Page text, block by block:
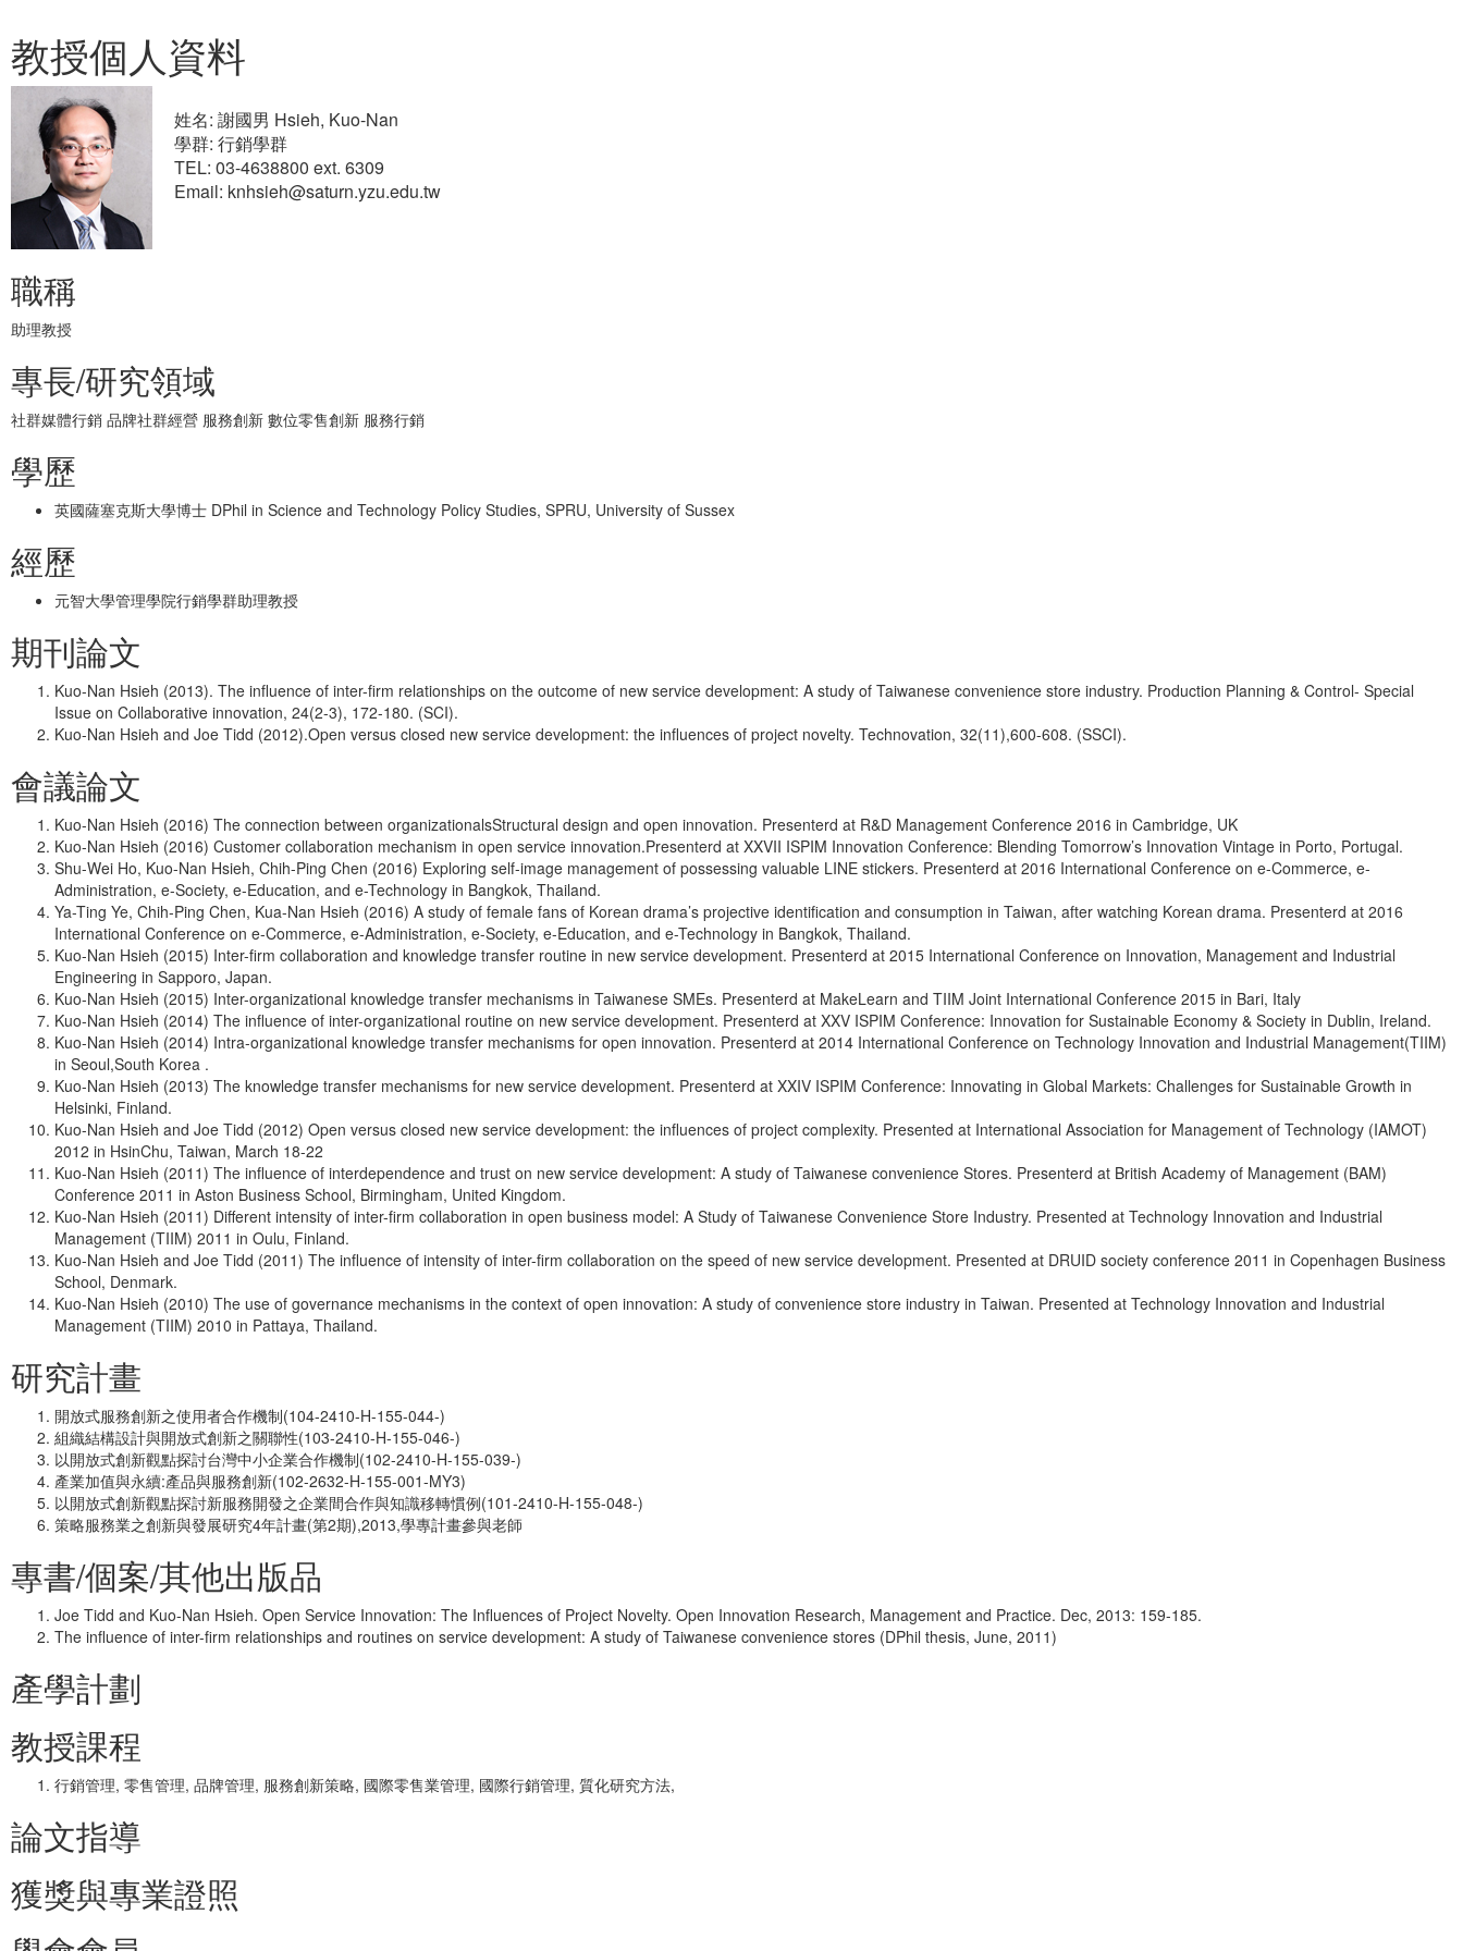
教授個人資料
姓名: 謝國男 Hsieh, Kuo-Nan
學群: 行銷學群
TEL: 03-4638800 ext. 6309
Email: knhsieh@saturn.yzu.edu.tw
職稱
助理教授
專長/研究領域
社群媒體行銷 品牌社群經營 服務創新 數位零售創新 服務行銷
學歷
英國薩塞克斯大學博士 DPhil in Science and Technology Policy Studies, SPRU, University of Sussex
經歷
元智大學管理學院行銷學群助理教授
期刊論文
Kuo-Nan Hsieh (2013). The influence of inter-firm relationships on the outcome of new service development: A study of Taiwanese convenience store industry. Production Planning & Control- Special
Issue on Collaborative innovation, 24(2-3), 172-180. (SCI).
Kuo-Nan Hsieh and Joe Tidd (2012).Open versus closed new service development: the influences of project novelty. Technovation, 32(11),600-608. (SSCI).
會議論文
Kuo-Nan Hsieh (2016) The connection between organizationalsStructural design and open innovation. Presenterd at R&D Management Conference 2016 in Cambridge, UK
Kuo-Nan Hsieh (2016) Customer collaboration mechanism in open service innovation.Presenterd at XXVII ISPIM Innovation Conference: Blending Tomorrow’s Innovation Vintage in Porto, Portugal.
Shu-Wei Ho, Kuo-Nan Hsieh, Chih-Ping Chen (2016) Exploring self-image management of possessing valuable LINE stickers. Presenterd at 2016 International Conference on e-Commerce, e-
Administration, e-Society, e-Education, and e-Technology in Bangkok, Thailand.
Ya-Ting Ye, Chih-Ping Chen, Kua-Nan Hsieh (2016) A study of female fans of Korean drama’s projective identification and consumption in Taiwan, after watching Korean drama. Presenterd at 2016
International Conference on e-Commerce, e-Administration, e-Society, e-Education, and e-Technology in Bangkok, Thailand.
Kuo-Nan Hsieh (2015) Inter-firm collaboration and knowledge transfer routine in new service development. Presenterd at 2015 International Conference on Innovation, Management and Industrial
Engineering in Sapporo, Japan.
Kuo-Nan Hsieh (2015) Inter-organizational knowledge transfer mechanisms in Taiwanese SMEs. Presenterd at MakeLearn and TIIM Joint International Conference 2015 in Bari, Italy
Kuo-Nan Hsieh (2014) The influence of inter-organizational routine on new service development. Presenterd at XXV ISPIM Conference: Innovation for Sustainable Economy & Society in Dublin, Ireland.
Kuo-Nan Hsieh (2014) Intra-organizational knowledge transfer mechanisms for open innovation. Presenterd at 2014 International Conference on Technology Innovation and Industrial Management(TIIM)
in Seoul,South Korea .
Kuo-Nan Hsieh (2013) The knowledge transfer mechanisms for new service development. Presenterd at XXIV ISPIM Conference: Innovating in Global Markets: Challenges for Sustainable Growth in
Helsinki, Finland.
Kuo-Nan Hsieh and Joe Tidd (2012) Open versus closed new service development: the influences of project complexity. Presented at International Association for Management of Technology (IAMOT)
2012 in HsinChu, Taiwan, March 18-22
Kuo-Nan Hsieh (2011) The influence of interdependence and trust on new service development: A study of Taiwanese convenience Stores. Presenterd at British Academy of Management (BAM)
Conference 2011 in Aston Business School, Birmingham, United Kingdom.
Kuo-Nan Hsieh (2011) Different intensity of inter-firm collaboration in open business model: A Study of Taiwanese Convenience Store Industry. Presented at Technology Innovation and Industrial
Management (TIIM) 2011 in Oulu, Finland.
Kuo-Nan Hsieh and Joe Tidd (2011) The influence of intensity of inter-firm collaboration on the speed of new service development. Presented at DRUID society conference 2011 in Copenhagen Business
School, Denmark.
Kuo-Nan Hsieh (2010) The use of governance mechanisms in the context of open innovation: A study of convenience store industry in Taiwan. Presented at Technology Innovation and Industrial
Management (TIIM) 2010 in Pattaya, Thailand.
研究計畫
開放式服務創新之使用者合作機制(104-2410-H-155-044-)
組織結構設計與開放式創新之關聯性(103-2410-H-155-046-)
以開放式創新觀點探討台灣中小企業合作機制(102-2410-H-155-039-)
產業加值與永續:產品與服務創新(102-2632-H-155-001-MY3)
以開放式創新觀點探討新服務開發之企業間合作與知識移轉慣例(101-2410-H-155-048-)
策略服務業之創新與發展研究4年計畫(第2期),2013,學專計畫參與老師
專書/個案/其他出版品
Joe Tidd and Kuo-Nan Hsieh. Open Service Innovation: The Influences of Project Novelty. Open Innovation Research, Management and Practice. Dec, 2013: 159-185.
The influence of inter-firm relationships and routines on service development: A study of Taiwanese convenience stores (DPhil thesis, June, 2011)
產學計劃
教授課程
行銷管理, 零售管理, 品牌管理, 服務創新策略, 國際零售業管理, 國際行銷管理, 質化研究方法,
論文指導
獲獎與專業證照